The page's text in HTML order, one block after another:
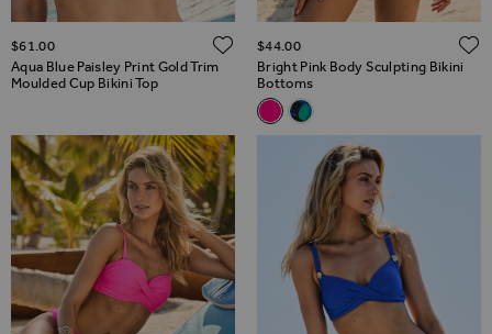
Aqua Blue Paisley Print Gold Trim
Moulded Cup Bikini Top
$‌61.00 ADD TO WISH LIST
Bright Pink Body Sculpting Bikini
Bottoms
Related Alternatives
Bright Pink Body Sculpting
Black & Green Floral Print
$‌44.00